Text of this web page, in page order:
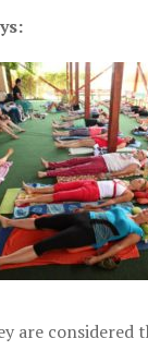
are considered